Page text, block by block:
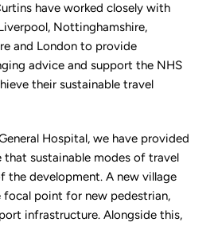
have worked closely with
Nottinghamshire,
and London to provide
advice and support the NHS
their sustainable travel
Hospital, we have provided
that sustainable modes of travel
the development. A new village
focal point for new pedestrian,
infrastructure. Alongside this,